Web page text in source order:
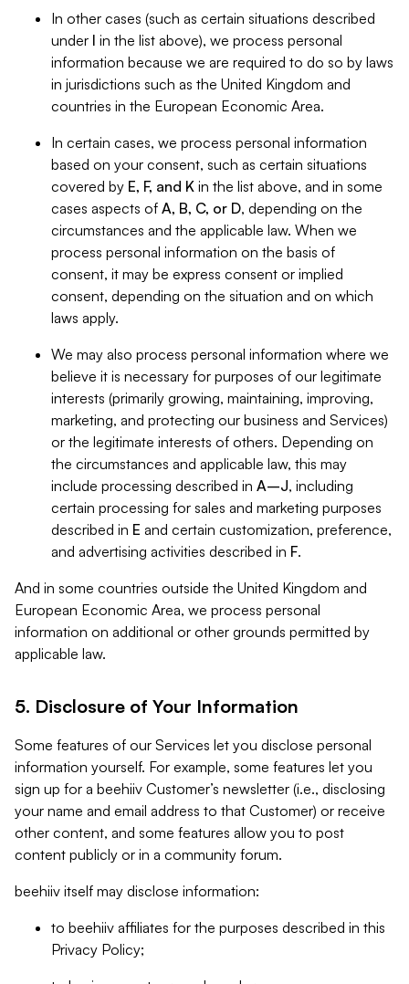
In other cases (such as certain situations described
under I in the list above), we process personal
information because we are required to do so by laws
in jurisdictions such as the United Kingdom and
countries in the European Economic Area.
In certain cases, we process personal information
based on your consent, such as certain situations
covered by E, F, and K in the list above, and in some
cases aspects of A, B, C, or D, depending on the
circumstances and the applicable law. When we
process personal information on the basis of
consent, it may be express consent or implied
consent, depending on the situation and on which
laws apply.
We may also process personal information where we
believe it is necessary for purposes of our legitimate
interests (primarily growing, maintaining, improving,
marketing, and protecting our business and Services)
or the legitimate interests of others. Depending on
the circumstances and applicable law, this may
include processing described in A–J, including
certain processing for sales and marketing purposes
described in E and certain customization, preference,
and advertising activities described in F.
And in some countries outside the United Kingdom and
European Economic Area, we process personal
information on additional or other grounds permitted by
applicable law.
5. Disclosure of Your Information
Some features of our Services let you disclose personal
information yourself. For example, some features let you
sign up for a beehiiv Customer’s newsletter (i.e., disclosing
your name and email address to that Customer) or receive
other content, and some features allow you to post
content publicly or in a community forum.
beehiiv itself may disclose information:
to beehiiv affiliates for the purposes described in this
Privacy Policy;